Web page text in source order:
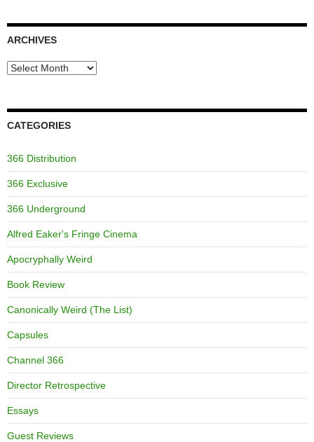
ARCHIVES
Archives
CATEGORIES
366 Distribution
366 Exclusive
366 Underground
Alfred Eaker's Fringe Cinema
Apocryphally Weird
Book Review
Canonically Weird (The List)
Capsules
Channel 366
Director Retrospective
Essays
Guest Reviews